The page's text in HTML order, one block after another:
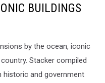
BUILDINGS
by the ocean, iconic
Stacker compiled
and government